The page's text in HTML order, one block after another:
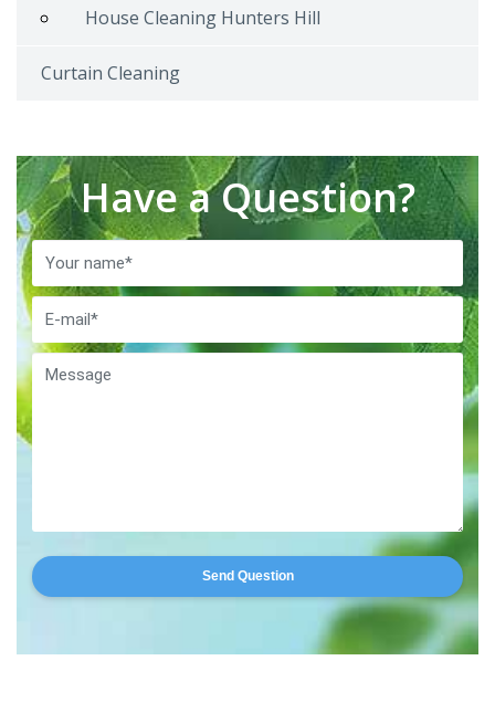
House Cleaning Hunters Hill
Curtain Cleaning
Have a Question?
Send Question